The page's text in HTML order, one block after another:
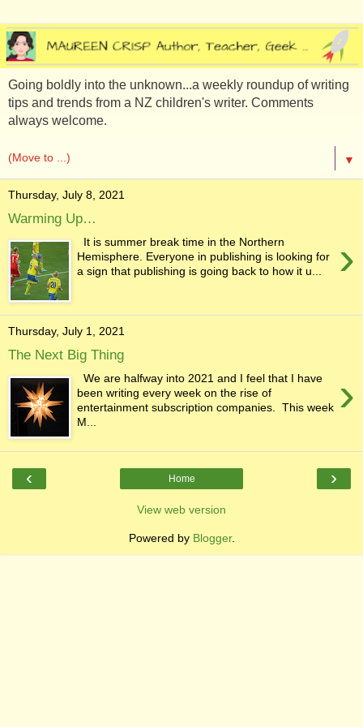
Going boldly into the unknown...a weekly roundup of writing
tips and trends from a NZ children's writer. Comments
always welcome.
▼
Thursday, July 8, 2021
Warming Up…
›
It is summer break time in the Northern
Hemisphere. Everyone in publishing is looking for
a sign that publishing is going back to how it u...
Thursday, July 1, 2021
The Next Big Thing
›
We are halfway into 2021 and I feel that I have
been writing every week on the rise of
entertainment subscription companies. This week
M...
‹ ›
Home
View web version
Powered by Blogger.